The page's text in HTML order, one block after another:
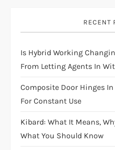
RECENT
Is Hybrid Working
From Letting Agents In
Composite Door Hinges
For Constant Use
Kibard: What It Means,
What You Should Know